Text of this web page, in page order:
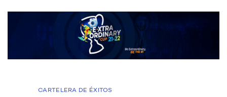
CARTELERA DE ÉXITOS